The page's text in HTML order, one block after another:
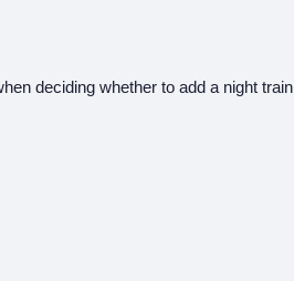
deciding whether to add a night train